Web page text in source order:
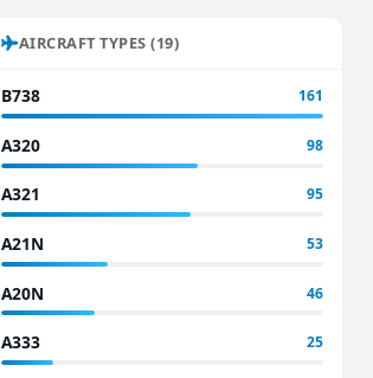
AIRCRAFT TYPES (19)
B738 161
A320 98
A321 95
A21N 53
A20N 46
A333 25